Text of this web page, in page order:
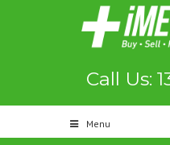
Call Us:
Menu